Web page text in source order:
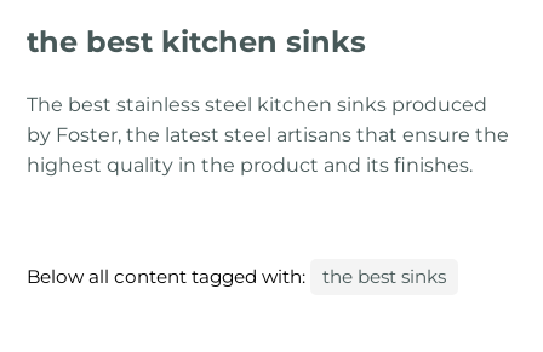
the best kitchen sinks
The best stainless steel kitchen sinks produced
by Foster, the latest steel artisans that ensure the
highest quality in the product and its finishes.
Below all content tagged with: the best sinks